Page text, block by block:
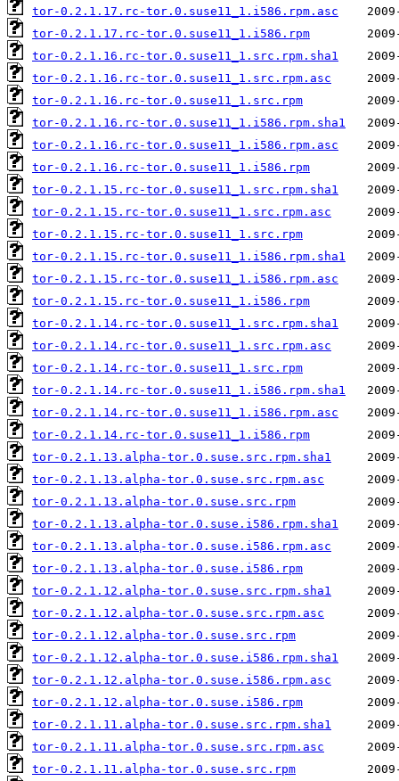
tor-0.2.1.17.rc-tor.0.suse11_1.i586.rpm.asc
tor-0.2.1.17.rc-tor.0.suse11_1.i586.rpm
tor-0.2.1.16.rc-tor.0.suse11_1.src.rpm.sha1
tor-0.2.1.16.rc-tor.0.suse11_1.src.rpm.asc
tor-0.2.1.16.rc-tor.0.suse11_1.src.rpm
tor-0.2.1.16.rc-tor.0.suse11_1.i586.rpm.sha1
tor-0.2.1.16.rc-tor.0.suse11_1.i586.rpm.asc
tor-0.2.1.16.rc-tor.0.suse11_1.i586.rpm
tor-0.2.1.15.rc-tor.0.suse11_1.src.rpm.sha1
tor-0.2.1.15.rc-tor.0.suse11_1.src.rpm.asc
tor-0.2.1.15.rc-tor.0.suse11_1.src.rpm
tor-0.2.1.15.rc-tor.0.suse11_1.i586.rpm.sha1
tor-0.2.1.15.rc-tor.0.suse11_1.i586.rpm.asc
tor-0.2.1.15.rc-tor.0.suse11_1.i586.rpm
tor-0.2.1.14.rc-tor.0.suse11_1.src.rpm.sha1
tor-0.2.1.14.rc-tor.0.suse11_1.src.rpm.asc
tor-0.2.1.14.rc-tor.0.suse11_1.src.rpm
tor-0.2.1.14.rc-tor.0.suse11_1.i586.rpm.sha1
tor-0.2.1.14.rc-tor.0.suse11_1.i586.rpm.asc
tor-0.2.1.14.rc-tor.0.suse11_1.i586.rpm
tor-0.2.1.13.alpha-tor.0.suse.src.rpm.sha1
tor-0.2.1.13.alpha-tor.0.suse.src.rpm.asc
tor-0.2.1.13.alpha-tor.0.suse.src.rpm
tor-0.2.1.13.alpha-tor.0.suse.i586.rpm.sha1
tor-0.2.1.13.alpha-tor.0.suse.i586.rpm.asc
tor-0.2.1.13.alpha-tor.0.suse.i586.rpm
tor-0.2.1.12.alpha-tor.0.suse.src.rpm.sha1
tor-0.2.1.12.alpha-tor.0.suse.src.rpm.asc
tor-0.2.1.12.alpha-tor.0.suse.src.rpm
tor-0.2.1.12.alpha-tor.0.suse.i586.rpm.sha1
tor-0.2.1.12.alpha-tor.0.suse.i586.rpm.asc
tor-0.2.1.12.alpha-tor.0.suse.i586.rpm
tor-0.2.1.11.alpha-tor.0.suse.src.rpm.sha1
tor-0.2.1.11.alpha-tor.0.suse.src.rpm.asc
tor-0.2.1.11.alpha-tor.0.suse.src.rpm